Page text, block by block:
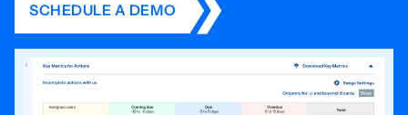
SCHEDULE A DEMO